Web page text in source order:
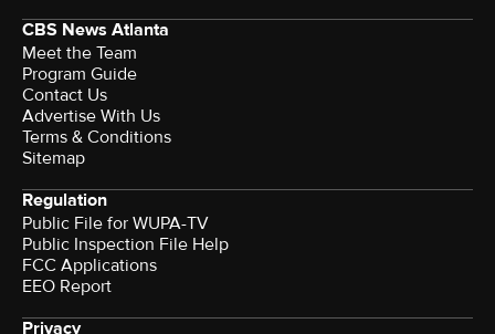
CBS News Atlanta
Meet the Team
Program Guide
Contact Us
Advertise With Us
Terms & Conditions
Sitemap
Regulation
Public File for WUPA-TV
Public Inspection File Help
FCC Applications
EEO Report
Privacy